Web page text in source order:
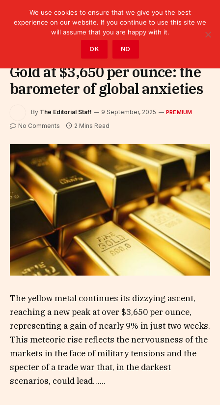
Gold at $3,650 per ounce: the
barometer of global anxieties
By The Editorial Staff 9 September, 2025 PREMIUM
No Comments 2 Mins Read
The yellow metal continues its dizzying ascent,
reaching a new peak at over $3,650 per ounce,
representing a gain of nearly 9% in just two weeks.
This meteoric rise reflects the nervousness of the
markets in the face of military tensions and the
specter of a trade war that, in the darkest
scenarios, could lead…...
We use cookies to ensure that we give you the best
experience on our website. If you continue to use this site we
will assume that you are happy with it.
OK NO